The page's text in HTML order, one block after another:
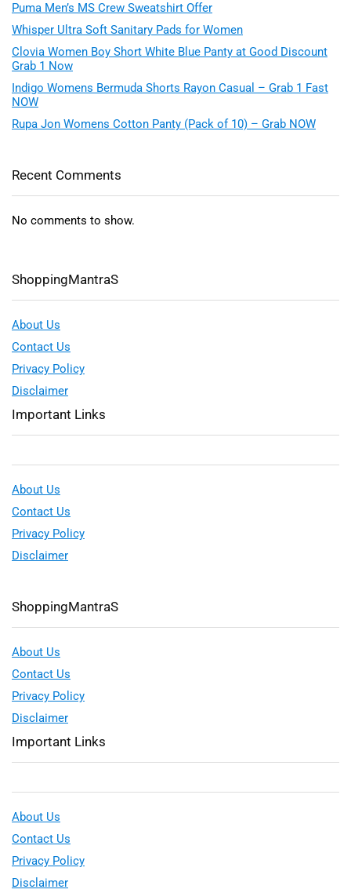
Puma Men’s MS Crew Sweatshirt Offer
Whisper Ultra Soft Sanitary Pads for Women
Clovia Women Boy Short White Blue Panty at Good Discount
Grab 1 Now
Indigo Womens Bermuda Shorts Rayon Casual – Grab 1 Fast
NOW
Rupa Jon Womens Cotton Panty (Pack of 10) – Grab NOW
Recent Comments
No comments to show.
ShoppingMantraS
About Us
Contact Us
Privacy Policy
Disclaimer
Important Links
About Us
Contact Us
Privacy Policy
Disclaimer
ShoppingMantraS
About Us
Contact Us
Privacy Policy
Disclaimer
Important Links
About Us
Contact Us
Privacy Policy
Disclaimer